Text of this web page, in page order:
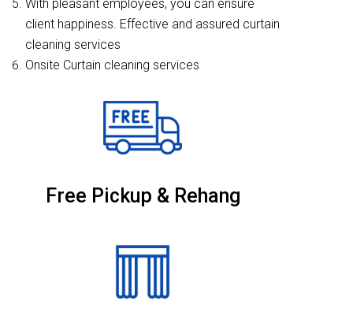
With pleasant employees, you can ensure
client happiness. Effective and assured curtain
cleaning services
Onsite Curtain cleaning services
Free Pickup & Rehang